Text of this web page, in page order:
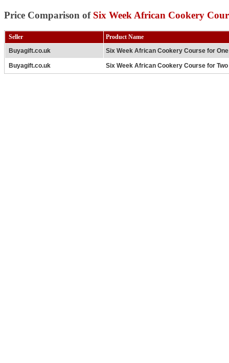
Price Comparison of Six Week African Cookery
Seller
Product Name
Buyagift.co.uk
Six Week African Cookery Course for One
Buyagift.co.uk Six Week African Cookery Course for Two